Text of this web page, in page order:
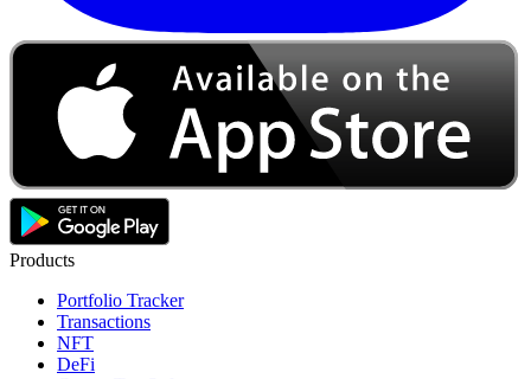
Products
Portfolio Tracker
Transactions
NFT
DeFi